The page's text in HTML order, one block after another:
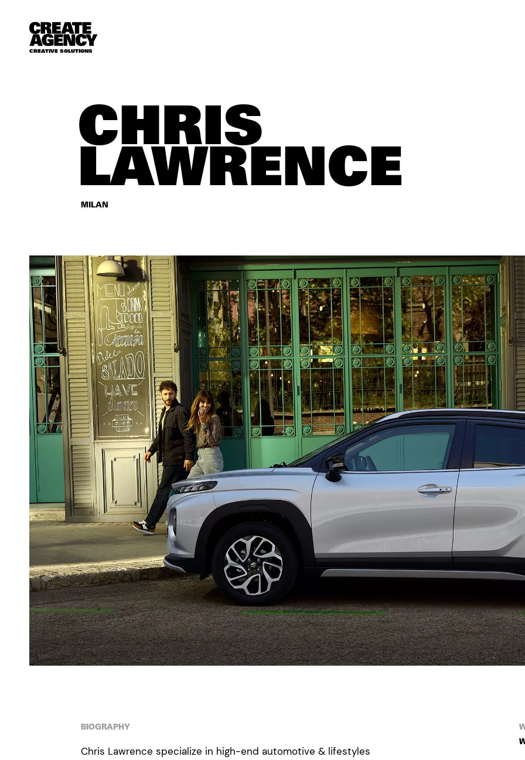
CHRIS
LAWRENCE
MILAN
BIOGRAPHY
Chris Lawrence specialize in high-end automotive & lifestyles
CREATIVE SOLUTIONS